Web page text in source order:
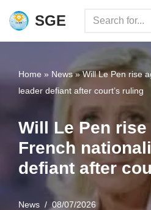
Skip
SGE
Home » News»Will Le Pen rise
leader defiant after court’s ruling
Will Le Pen rise
French
defiant after
News 08/07/2026